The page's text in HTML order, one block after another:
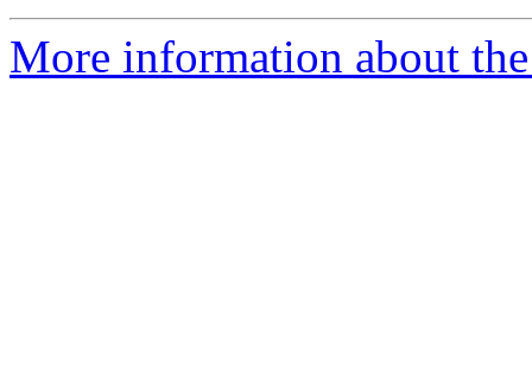
More information about